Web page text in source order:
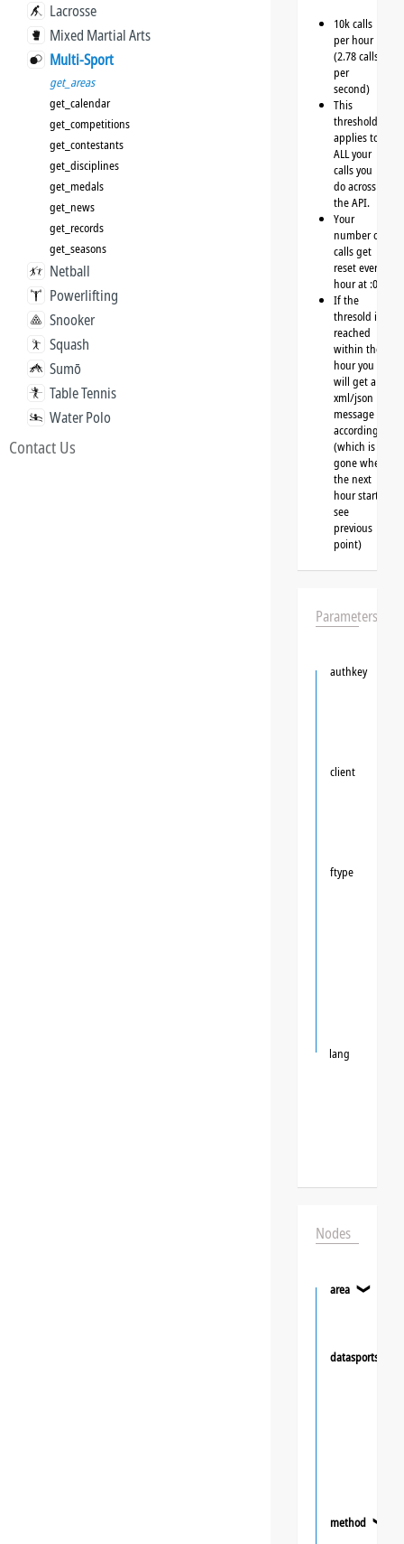
Lacrosse
Mixed Martial Arts
Multi-Sport
get_areas
get_calendar
get_competitions
get_contestants
get_disciplines
get_medals
get_news
get_records
get_seasons
Netball
Powerlifting
Snooker
Squash
Sumō
Table Tennis
Water Polo
Contact Us
10k calls
per hour
(2.78 calls
per
second)
This
threshold
applies to
ALL your
calls you
do across
the API.
Your
number of
calls get
reset every
hour at :00
If the
thresold is
reached
within the
hour you
will get a
xml/json
message
accordingly
(which is
gone when
the next
hour starts,
see
previous
point)
Parameters
authkey
client
ftype
lang
Nodes
area ❯
method ❯